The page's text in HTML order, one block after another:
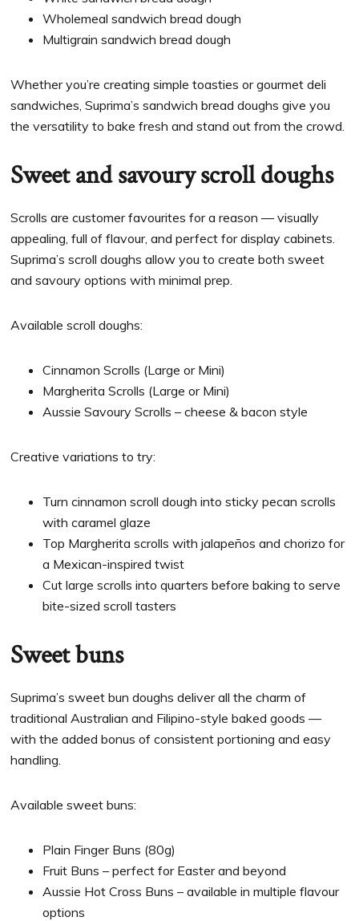
Wholemeal sandwich bread dough
Multigrain sandwich bread dough
Whether you’re creating simple toasties or gourmet deli
sandwiches, Suprima’s sandwich bread doughs give you
the versatility to bake fresh and stand out from the crowd.
Sweet and savoury scroll doughs
Scrolls are customer favourites for a reason — visually
appealing, full of flavour, and perfect for display cabinets.
Suprima’s scroll doughs allow you to create both sweet
and savoury options with minimal prep.
Available scroll doughs:
Cinnamon Scrolls (Large or Mini)
Margherita Scrolls (Large or Mini)
Aussie Savoury Scrolls – cheese & bacon style
Creative variations to try:
Turn cinnamon scroll dough into sticky pecan scrolls
with caramel glaze
Top Margherita scrolls with jalapeños and chorizo for
a Mexican-inspired twist
Cut large scrolls into quarters before baking to serve
bite-sized scroll tasters
Sweet buns
Suprima’s sweet bun doughs deliver all the charm of
traditional Australian and Filipino-style baked goods —
with the added bonus of consistent portioning and easy
handling.
Available sweet buns:
Plain Finger Buns (80g)
Fruit Buns – perfect for Easter and beyond
Aussie Hot Cross Buns – available in multiple flavour
options